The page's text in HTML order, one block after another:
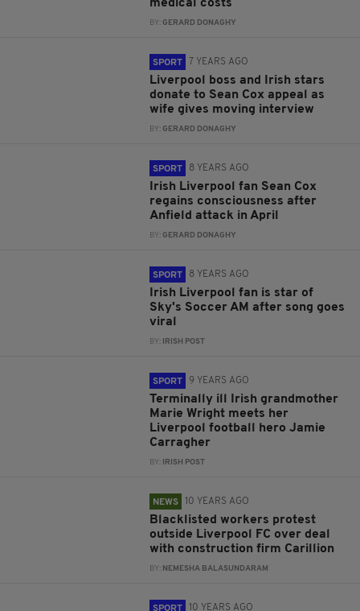
medical costs
BY:GERARD DONAGHY
SPORT 7 YEARS AGO
Liverpool boss and Irish stars
donate to Sean Cox appeal as
wife gives moving interview
BY:GERARD DONAGHY
SPORT 8 YEARS AGO
Irish Liverpool fan Sean Cox
regains consciousness after
Anfield attack in April
BY:GERARD DONAGHY
SPORT 8 YEARS AGO
Irish Liverpool fan is star of
Sky's Soccer AM after song goes
viral
BY: IRISH POST
SPORT 9 YEARS AGO
Terminally ill Irish grandmother
Marie Wright meets her
Liverpool football hero Jamie
Carragher
BY: IRISH POST
NEWS 10 YEARS AGO
Blacklisted workers protest
outside Liverpool FC over deal
with construction firm Carillion
BY: NEMESHA BALASUNDARAM
SPORT 10 YEARS AGO